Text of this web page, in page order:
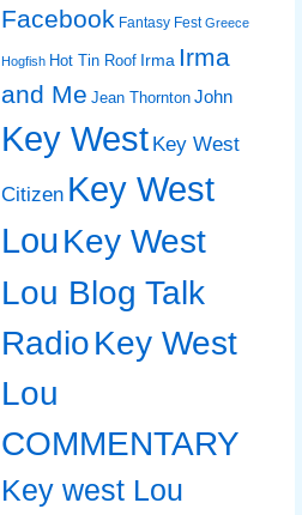
Facebook Fantasy Fest Greece
Hogfish Hot Tin Roof Irma Irma
and Me Jean Thornton John
Key West Key West
Citizen Key West
LouKey West
Lou Blog Talk
RadioKey West
Lou
COMMENTARY
Key west Lou